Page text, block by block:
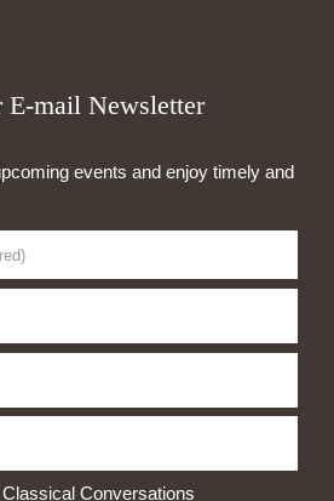
E-mail Newsletter
events and enjoy timely and
Conversations